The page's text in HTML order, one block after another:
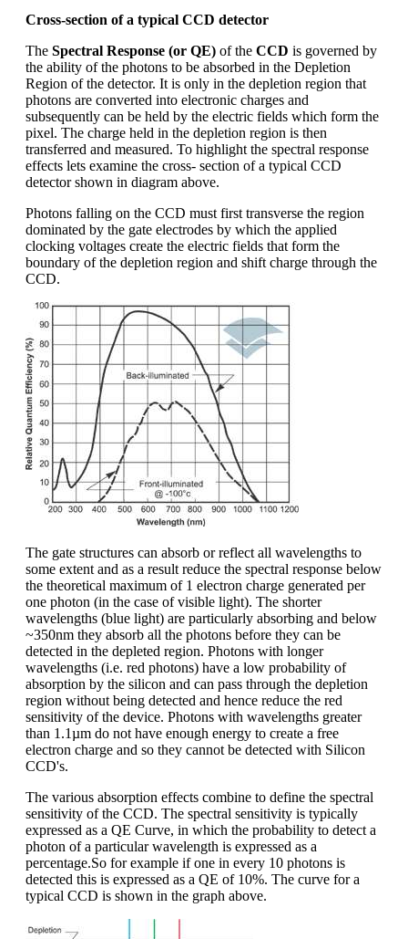
Cross-section of a typical CCD detector
The Spectral Response (or QE) of the CCD is governed by
the ability of the photons to be absorbed in the Depletion
Region of the detector. It is only in the depletion region that
photons are converted into electronic charges and
subsequently can be held by the electric fields which form the
pixel. The charge held in the depletion region is then
transferred and measured. To highlight the spectral response
effects lets examine the cross- section of a typical CCD
detector shown in diagram above.
Photons falling on the CCD must first transverse the region
dominated by the gate electrodes by which the applied
clocking voltages create the electric fields that form the
boundary of the depletion region and shift charge through the
CCD.
The gate structures can absorb or reflect all wavelengths to
some extent and as a result reduce the spectral response below
the theoretical maximum of 1 electron charge generated per
one photon (in the case of visible light). The shorter
wavelengths (blue light) are particularly absorbing and below
~350nm they absorb all the photons before they can be
detected in the depleted region. Photons with longer
wavelengths (i.e. red photons) have a low probability of
absorption by the silicon and can pass through the depletion
region without being detected and hence reduce the red
sensitivity of the device. Photons with wavelengths greater
than 1.1µm do not have enough energy to create a free
electron charge and so they cannot be detected with Silicon
CCD's.
The various absorption effects combine to define the spectral
sensitivity of the CCD. The spectral sensitivity is typically
expressed as a QE Curve, in which the probability to detect a
photon of a particular wavelength is expressed as a
percentage.So for example if one in every 10 photons is
detected this is expressed as a QE of 10%. The curve for a
typical CCD is shown in the graph above.